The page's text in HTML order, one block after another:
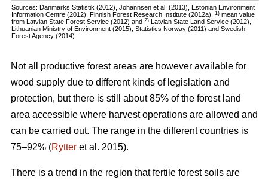
Sources: Danmarks Statistik (2012), Johannsen et al. (2013), Estonian Environment
Information Centre (2012), Finnish Forest Research Institute (2012a),1) mean value
from Latvian State Forest Service (2012) and2)
Latvian State Land Service (2012),
Lithuanian Ministry of Environment (2015), Statistics Norway (2011) and Swedish
Forest Agency (2014)
Not all productive forest areas are however available for
wood supply due to different kinds of legislation and
protection, but there is still about 85% of the forest land
area accessible where harvest operations are allowed and
can be carried out. The range in the different countries is
75–92% (Rytter et al. 2015).
There is a trend in the region that fertile forest soils are